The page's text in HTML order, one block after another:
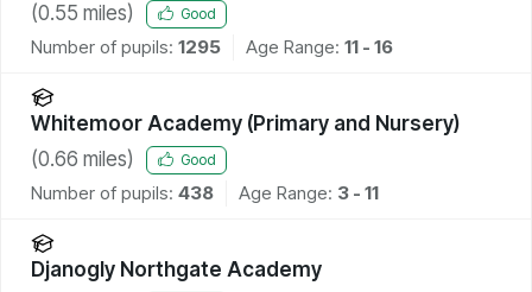
(0.55 miles) Good
Number of pupils: 1295 Age Range: 11 - 16
Whitemoor Academy (Primary and Nursery)
(0.66 miles) Good
Number of pupils: 438 Age Range: 3 - 11
Djanogly Northgate Academy